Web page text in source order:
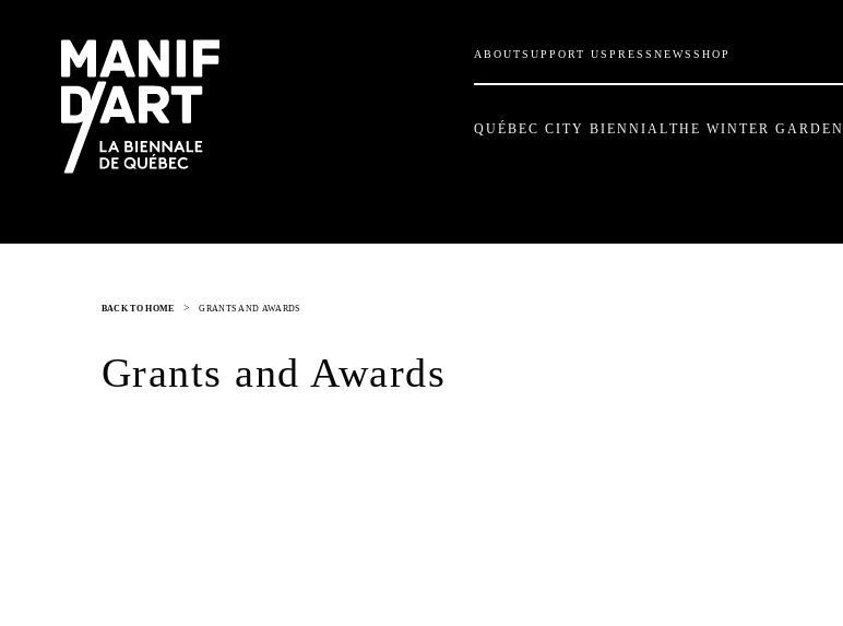
ABOUTSUPPORT US PRESS NEWS SHOP
QUÉBEC CITY BIENNIALTHE WINTER GARDEN
BACK TO HOME > GRANTS AND AWARDS
Grants and Awards